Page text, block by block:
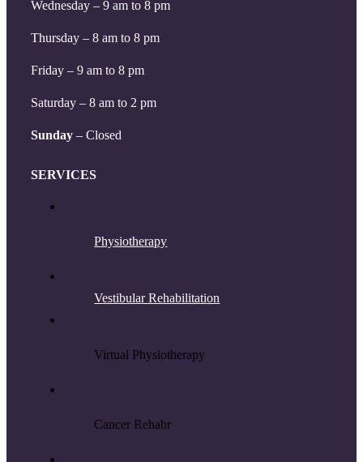
Wednesday – 9 am to 8 pm
Thursday – 8 am to 8 pm
Friday – 9 am to 8 pm
Saturday – 8 am to 2 pm
Sunday– Closed
SERVICES
Physiotherapy
Vestibular Rehabilitation
Virtual Physiotherapy
Cancer Rehabr